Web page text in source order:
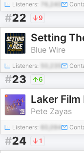
Listeners: 76,240
#22 9
Setting
Blue Wire
Listeners:
#23 6
Pete Zayas
Listeners: 60,094
#24 1